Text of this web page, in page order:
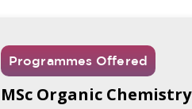
Programmes Offered
MSc Organic Chemistry